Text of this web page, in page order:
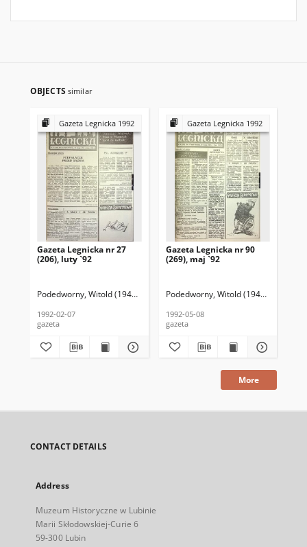
OBJECTS similar
Gazeta Legnicka 1992
Gazeta Legnicka nr 27
(206), luty `92
Podedworny, Witold (1949– ) (red. nacz.)
1992-02-07
gazeta
Gazeta Legnicka 1992
Gazeta Legnicka nr 90
(269), maj `92
Podedworny, Witold (1949– ) (red.
1992-05-08
gazeta
More
CONTACT DETAILS
Address
Muzeum Historyczne w Lubinie
Marii Skłodowskiej-Curie 6
59-300 Lubin